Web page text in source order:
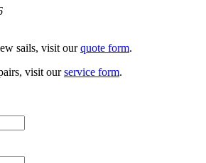
sails, visit ourquote form.
visit ourservice form.